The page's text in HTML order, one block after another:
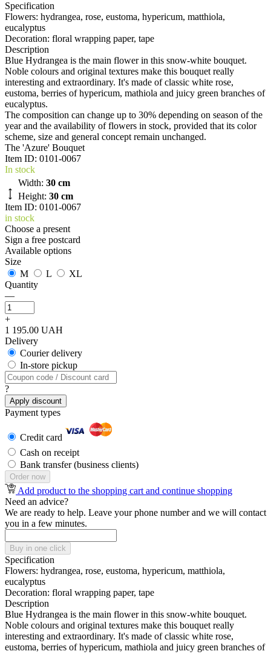
Specification
Flowers: hydrangea, rose, eustoma, hypericum, matthiola,
eucalyptus
Decoration: floral wrapping paper, tape
Description
Blue Hydrangea is the main flower in this snow-white bouquet.
Noble colours and original textures make this bouquet really
interesting and extraordinary. It's made of classic white rose,
eustoma, berries of hypericum, mathiola and juicy green branches of
eucalyptus.
The composition can change up to 30% depending on season of the
year and the availability of flowers in stock, provided that its color
scheme, size and general concept remain unchanged.
The 'Azure' Bouquet
Item ID: 0101-0067
In stock
Width: 30 cm
Height: 30 cm
Item ID: 0101-0067
in stock
Choose a present
Sign a free postcard
Available options
Size
M
L
XL
Quantity
—
+
1 195.00 UAH
Delivery
Courier delivery
In-store pickup
?
Apply discount
Payment types
Credit card
Cash on receipt
Bank transfer (business clients)
Order now
Add product to the shopping cart and continue shopping
Need an advice?
We are ready to help. Leave your phone number and we will contact
you in a few minutes.
Buy in one click
Specification
Flowers: hydrangea, rose, eustoma, hypericum, matthiola,
eucalyptus
Decoration: floral wrapping paper, tape
Description
Blue Hydrangea is the main flower in this snow-white bouquet.
Noble colours and original textures make this bouquet really
interesting and extraordinary. It's made of classic white rose,
eustoma, berries of hypericum, mathiola and juicy green branches of